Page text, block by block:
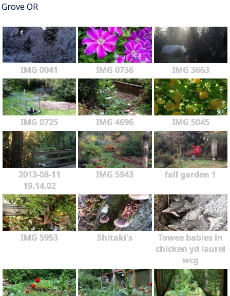
Grove OR
IMG 0041 IMG 0736 IMG 3663
IMG 0725 IMG 4696 IMG 5045
2013-08-11
19.14.02
IMG 5943 fall garden 1
IMG 5953 Shitaki's
Towee babies in
chicken yd laurel
wcg